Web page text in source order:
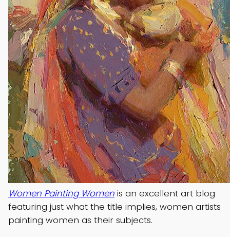
Women Painting Women is an excellent art blog
featuring just what the title implies, women artists
painting women as their subjects.